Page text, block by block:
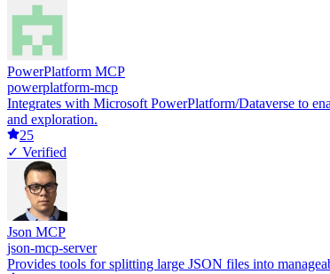
PowerPlatform MCP
powerplatform-mcp
Integrates with Microsoft PowerPlatform/Dataverse to
and exploration.
25
✓ Verified
Json MCP
json-mcp-server
Provides tools for splitting large JSON files into